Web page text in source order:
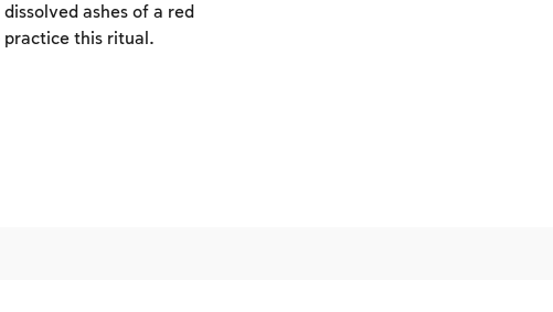
ashes of a red
this ritual.